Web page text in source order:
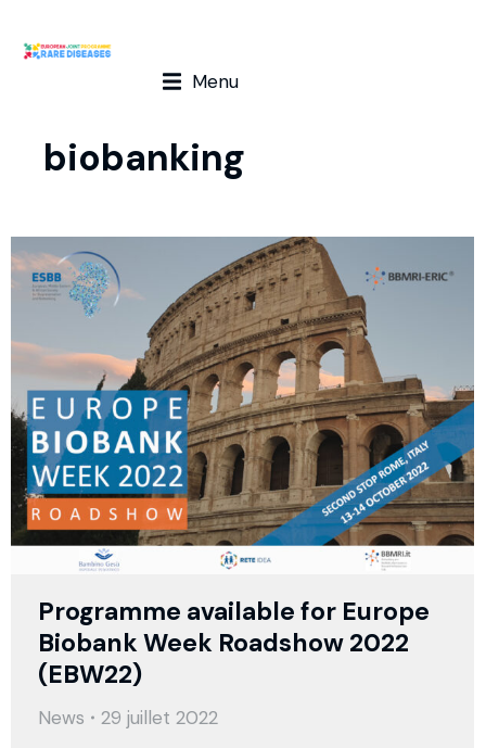
Menu
biobanking
Programme available for Europe
Biobank Week Roadshow 2022
(EBW22)
News
29 juillet 2022